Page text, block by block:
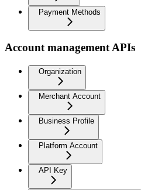
Payment Methods
Account management APIs
Organization
Merchant Account
Business Profile
Platform Account
API Key